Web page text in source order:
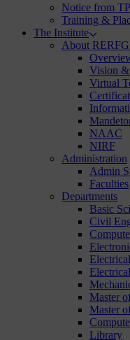
Notice from
Training &
The Institute
About
Vision
Virtual
NAAC
NIRF
Administration
Admin
Faculties
Departments
Basic
Civil
Master
Master
Library